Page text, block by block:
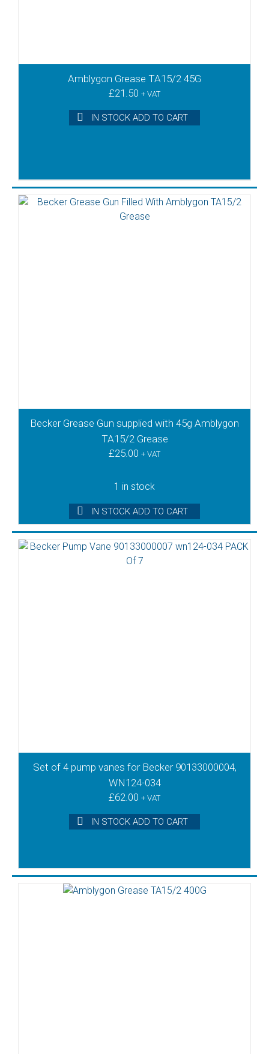
Amblygon Grease TA15/2 45G
£21.50 + VAT
IN STOCK ADD TO CART
Becker Grease Gun supplied with 45g Amblygon
TA15/2 Grease
£25.00 + VAT
1 in stock
IN STOCK ADD TO CART
Set of 4 pump vanes for Becker 90133000004,
WN124-034
£62.00 + VAT
IN STOCK ADD TO CART